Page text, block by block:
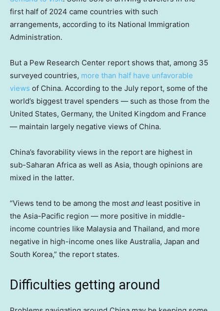
first half of 2024 came countries with such
arrangements, according to its National Immigration
Administration.
But a Pew Research Center report shows that, among 35
surveyed countries, more than half have unfavorable
views of China. According to the July report, some of the
world’s biggest travel spenders — such as those from the
United States, Germany, the United Kingdom and France
— maintain largely negative views of China.
China’s favorability views in the report are highest in
sub-Saharan Africa as well as Asia, though opinions are
mixed in the latter.
“Views tend to be among the most and least positive in
the Asia-Pacific region — more positive in middle-
income countries like Malaysia and Thailand, and more
negative in high-income ones like Australia, Japan and
South Korea,” the report states.
Difficulties getting around